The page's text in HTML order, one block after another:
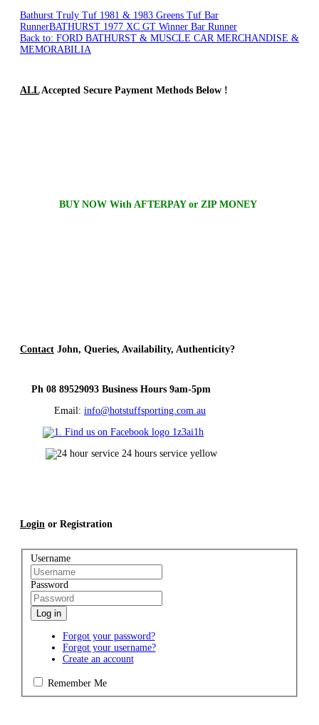
Bathurst Truly Tuf 1981 & 1983 Greens Tuf Bar
RunnerBATHURST 1977 XC GT Winner Bar Runner
Back to: FORD BATHURST & MUSCLE CAR MERCHANDISE &
MEMORABILIA
ALLAccepted Secure Payment Methods Below !
BUY NOW With AFTERPAY or ZIP MONEY
Contact John, Queries, Availability, Authenticity?
Ph 08 89529093 Business Hours 9am-5pm
Email: info@hotstuffsporting.com.au
Login or Registration
Username
Password
Log in
Forgot your password?
Forgot your username?
Create an account
Remember Me